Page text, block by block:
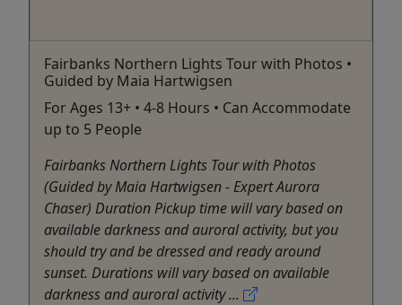
Fairbanks Northern Lights Tour with Photos •
Guided by Maia Hartwigsen
For Ages 13+ • 4-8 Hours • Can Accommodate
up to 5 People
Fairbanks Northern Lights Tour with Photos
(Guided by Maia Hartwigsen - Expert Aurora
Chaser) Duration Pickup time will vary based on
available darkness and auroral activity, but you
should try and be dressed and ready around
sunset. Durations will vary based on available
darkness and auroral activity ...